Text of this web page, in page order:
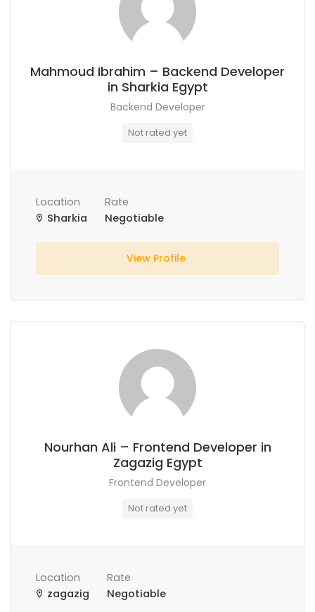
Mahmoud Ibrahim – Backend Developer
in Sharkia Egypt
Backend Developer
Not rated yet
Location
Sharkia
Rate
Negotiable
View Profile
Nourhan Ali – Frontend Developer in
Zagazig Egypt
Frontend Developer
Not rated yet
Location
zagazig
Rate
Negotiable